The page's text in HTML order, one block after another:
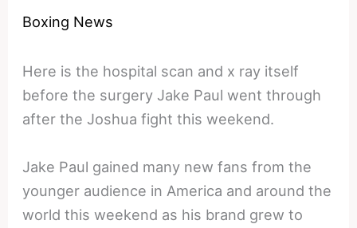
Boxing News
Here is the hospital scan and x ray itself
before the surgery Jake Paul went through
after the Joshua fight this weekend.
Jake Paul gained many new fans from the
younger audience in America and around the
world this weekend as his brand grew to